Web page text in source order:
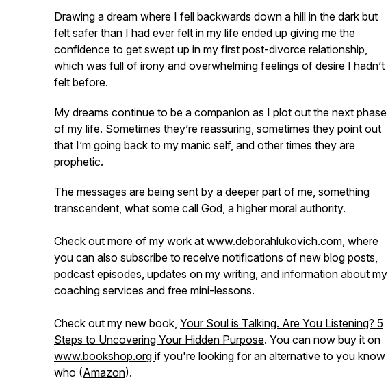
Drawing a dream where I fell backwards down a hill in the dark but
felt safer than I had ever felt in my life ended up giving me the
confidence to get swept up in my first post-divorce relationship,
which was full of irony and overwhelming feelings of desire I hadn’t
felt before.
My dreams continue to be a companion as I plot out the next phase
of my life. Sometimes they’re reassuring, sometimes they point out
that I’m going back to my manic self, and other times they are
prophetic.
The messages are being sent by a deeper part of me, something
transcendent, what some call God, a higher moral authority.
Check out more of my work at www.deborahlukovich.com, where
you can also subscribe to receive notifications of new blog posts,
podcast episodes, updates on my writing, and information about my
coaching services and free mini-lessons.
Check out my new book, Your Soul is Talking. Are You Listening? 5
Steps to Uncovering Your Hidden Purpose. You can now buy it on
www.bookshop.org if you're looking for an alternative to you know
who (Amazon).